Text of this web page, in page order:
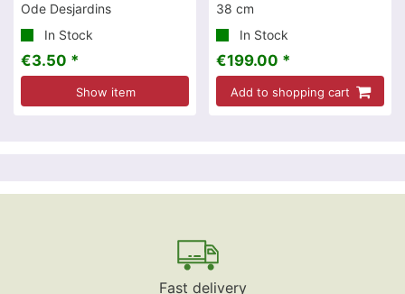
Ode Desjardins
In Stock
€3.50 *
Show item
38 cm
In Stock
€199.00 *
Add to shopping cart
Fast delivery